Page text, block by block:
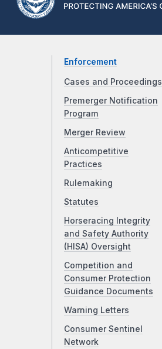
Enforcement
Cases and Proceedings
Premerger Notification
Program
Merger Review
Anticompetitive
Practices
Rulemaking
Statutes
Horseracing Integrity
and Safety Authority
(HISA) Oversight
Competition and
Consumer Protection
Guidance Documents
Warning Letters
Consumer Sentinel
Network